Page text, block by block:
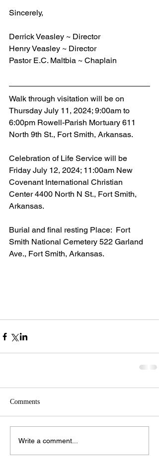
Sincerely,
Derrick Veasley ~ Director
Henry Veasley ~ Director
Pastor E.C. Maltbia ~ Chaplain
Walk through visitation will be on
Thursday July 11, 2024; 9:00am to
6:00pm Rowell-Parish Mortuary 611
North 9th St., Fort Smith, Arkansas.
Celebration of Life Service will be
Friday July 12, 2024; 11:00am New
Covenant International Christian
Center 4400 North N St., Fort Smith,
Arkansas.
Burial and final resting Place:  Fort
Smith National Cemetery 522 Garland
Ave., Fort Smith, Arkansas.
Comments
Write a comment...